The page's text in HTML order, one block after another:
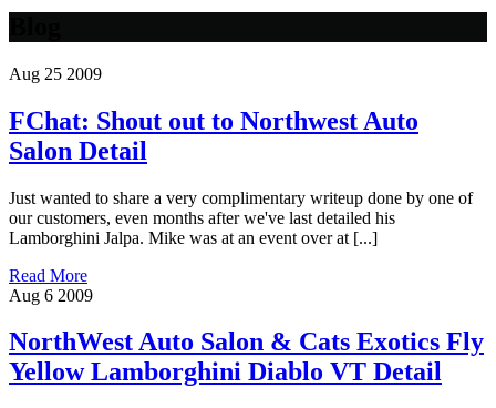
Aug 25 2009
FChat: Shout out to Northwest Auto
Salon Detail
Just wanted to share a very complimentary writeup done by one of
our customers, even months after we've last detailed his
Lamborghini Jalpa. Mike was at an event over at [...]
Read More
Aug 6 2009
NorthWest Auto Salon & Cats Exotics Fly
Yellow Lamborghini Diablo VT Detail